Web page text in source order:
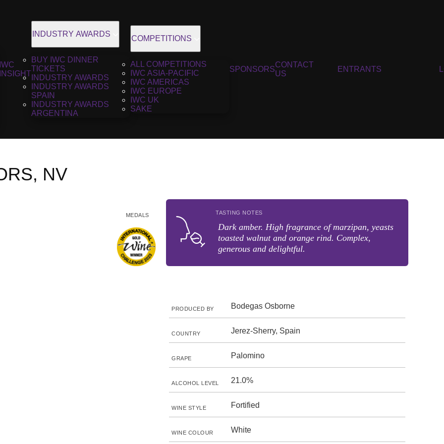
INDUSTRY AWARDS
BUY IWC DINNER
TICKETS
INDUSTRY AWARDS
INDUSTRY AWARDS
SPAIN
INDUSTRY AWARDS
ARGENTINA
COMPETITIONS
ALL COMPETITIONS
IWC ASIA-PACIFIC
IWC AMERICAS
IWC EUROPE
IWC UK
SAKE
SPONSORS
CONTACT
US
ENTRANTS
NV
MEDALS TASTING NOTES
Dark amber. High fragrance of marzipan, yeasts
toasted walnut and orange rind. Complex,
generous and delightful.
PRODUCED BY Bodegas Osborne
COUNTRY Jerez-Sherry, Spain
GRAPE Palomino
ALCOHOL LEVEL 21.0%
WINE STYLE Fortified
WINE COLOUR White